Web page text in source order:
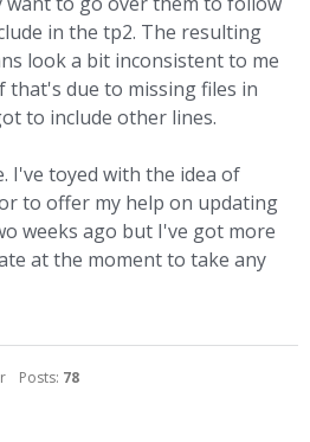
in the tp2. The resulting
look a bit inconsistent to me
that's due to missing files in
to include other lines.
I've toyed with the idea of
to offer my help on updating
weeks ago but I've got more
at the moment to take any
Posts: 78